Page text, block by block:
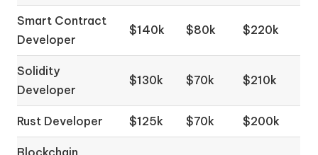
Smart Contract
Developer
$140k $80k $220k
Solidity
Developer
$130k $70k $210k
Rust Developer $125k $70k $200k